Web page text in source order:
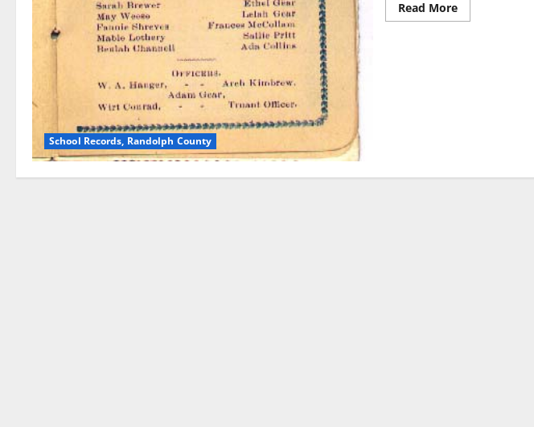
School Records, Randolph County
Read More